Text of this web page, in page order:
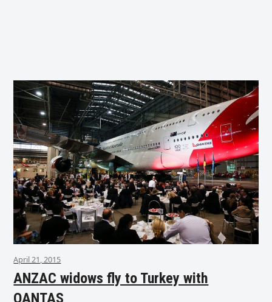
April 21, 2015
ANZAC widows fly to Turkey with
QANTAS